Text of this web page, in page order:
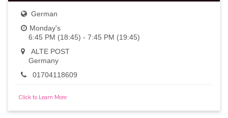
German
Monday's
6:45 PM (18:45) - 7:45 PM (19:45)
ALTE POST
Germany
01704118609
Click to Learn More